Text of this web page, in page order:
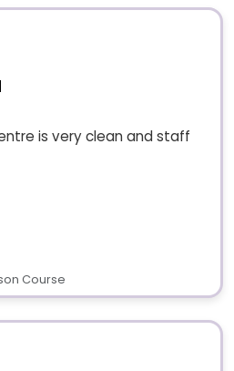
is very clean and staff
Course